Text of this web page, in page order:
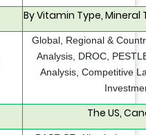
By Vitamin Type, Mineral
Global, Regional &
Analysis, DROC,
Analysis, Competitive
The US,